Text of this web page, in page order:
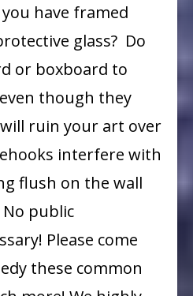
have framed
glass? Do
or boxboard to
though they
ruin your art over
interfere with
flush on the wall
public
Please come
these common